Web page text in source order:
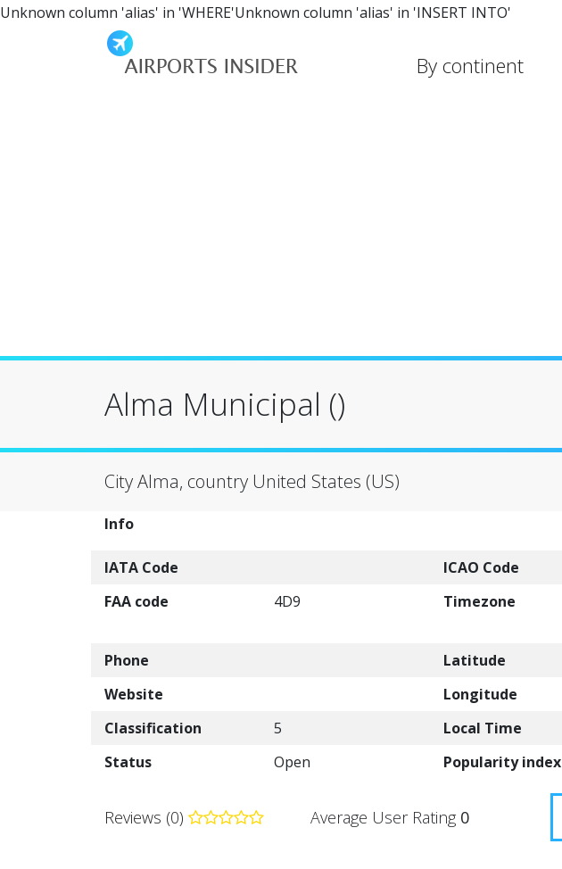
Unknown column 'alias' in 'WHERE'Unknown column 'alias' in 'INSERT INTO'
By continent
Alma Municipal ()
City Alma, country United States (US)
Info
IATA Code
ICAO Code
FAA code
4D9 Timezone
Phone
Latitude
Website
Longitude
Classification
5 Local Time
Status
Open Popularity index
Reviews (0) Average User Rating 0